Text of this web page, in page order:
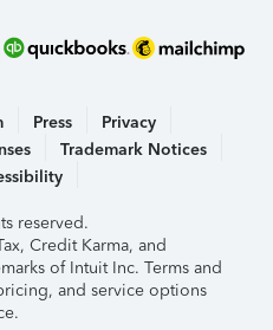
Press
Privacy
Trademark Notices
reserved.
Credit Karma, and
of Intuit Inc. Terms and
and service options